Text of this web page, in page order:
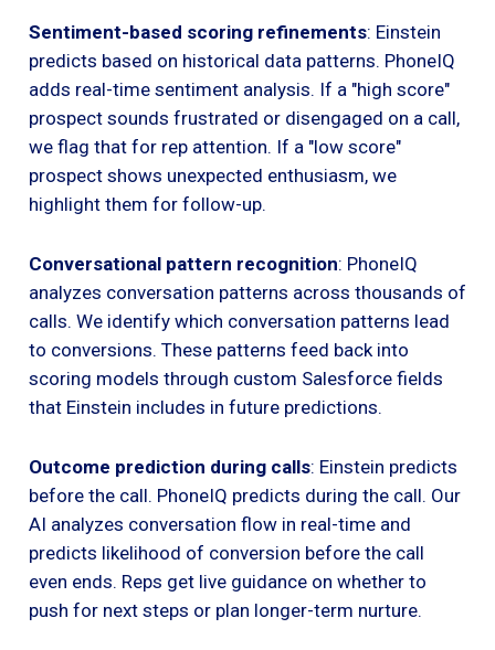
Sentiment-based scoring refinements: Einstein
predicts based on historical data patterns. PhoneIQ
adds real-time sentiment analysis. If a "high score"
prospect sounds frustrated or disengaged on a call,
we flag that for rep attention. If a "low score"
prospect shows unexpected enthusiasm, we
highlight them for follow-up.
Conversational pattern recognition: PhoneIQ
analyzes conversation patterns across thousands of
calls. We identify which conversation patterns lead
to conversions. These patterns feed back into
scoring models through custom Salesforce fields
that Einstein includes in future predictions.
Outcome prediction during calls: Einstein predicts
before the call. PhoneIQ predicts during the call. Our
AI analyzes conversation flow in real-time and
predicts likelihood of conversion before the call
even ends. Reps get live guidance on whether to
push for next steps or plan longer-term nurture.